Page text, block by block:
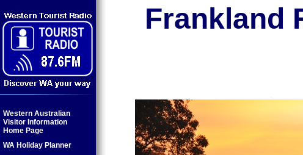
Western Australian
Visitor Information
Home Page
WA Holiday Planner
Frankland